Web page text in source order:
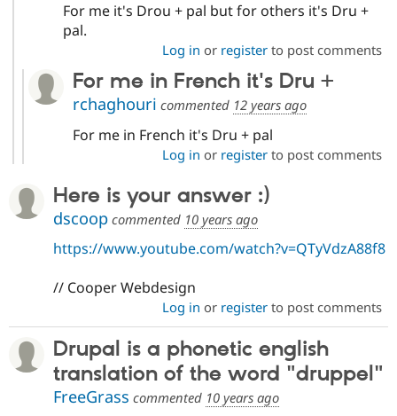
For me it's Drou + pal but for others it's Dru +
pal.
Log in or registerto post comments
For me in French it's Dru +
rchaghouri commented 12 years ago
For me in French it's Dru + pal
Log in or registerto post comments
Here is your answer :)
dscoop commented 10 years ago
https://www.youtube.com/watch?v=QTyVdzA88f8
// Cooper Webdesign
Log in or registerto post comments
Drupal is a phonetic english
translation of the word "druppel"
FreeGrass commented 10 years ago